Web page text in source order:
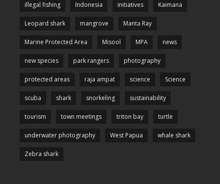
illegal fishing Indonesia initiatives Kaimana
Leopard shark mangrove Manta Ray
Marine Protected Area Misool MPA news
new species park rangers photography
protected areas raja ampat science Science
scuba shark snorkeling sustainability
tourism town meetings triton bay turtle
underwater photography West Papua whale shark
Zebra shark